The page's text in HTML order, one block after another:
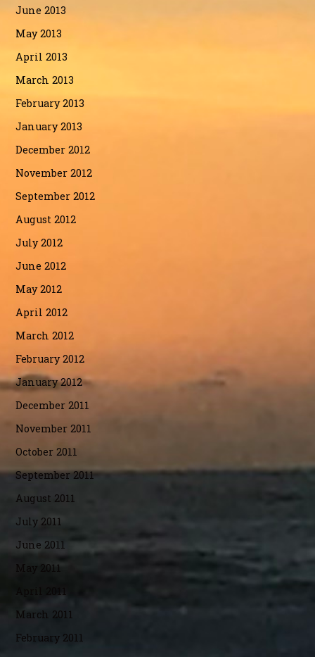
June 2013
May 2013
April 2013
March 2013
February 2013
January 2013
December 2012
November 2012
September 2012
August 2012
July 2012
June 2012
May 2012
April 2012
March 2012
February 2012
January 2012
December 2011
November 2011
October 2011
September 2011
August 2011
July 2011
June 2011
May 2011
April 2011
March 2011
February 2011